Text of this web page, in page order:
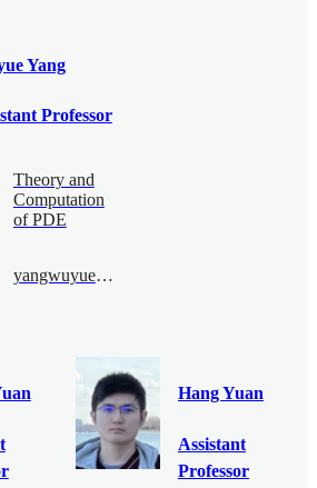
Yang
Professor
Theory and
Computation
of PDE
yangwuyue@bimsa.cn
Hang Yuan
Assistant
Professor